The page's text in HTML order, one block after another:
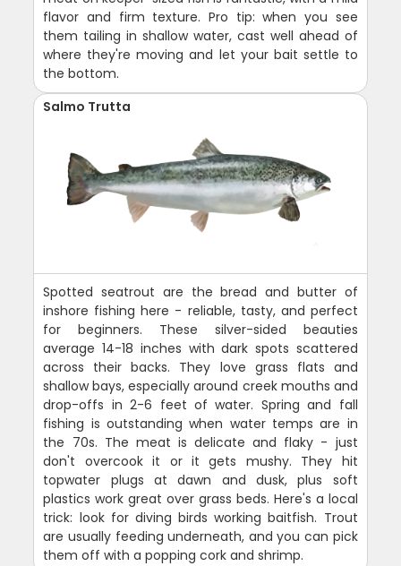
flavor and firm texture. Pro tip: when you see
them tailing in shallow water, cast well ahead of
where they're moving and let your bait settle to
the bottom.
Salmo Trutta
Spotted seatrout are the bread and butter of
inshore fishing here - reliable, tasty, and perfect
for beginners. These silver-sided beauties
average 14-18 inches with dark spots scattered
across their backs. They love grass flats and
shallow bays, especially around creek mouths and
drop-offs in 2-6 feet of water. Spring and fall
fishing is outstanding when water temps are in
the 70s. The meat is delicate and flaky - just
don't overcook it or it gets mushy. They hit
topwater plugs at dawn and dusk, plus soft
plastics work great over grass beds. Here's a local
trick: look for diving birds working baitfish. Trout
are usually feeding underneath, and you can pick
them off with a popping cork and shrimp.